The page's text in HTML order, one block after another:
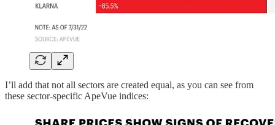
I’ll add that not all sectors are created equal, as you can see from
these sector-specific ApeVue indices: